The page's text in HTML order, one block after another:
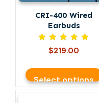
CRI-400 Wired
Earbuds
Rated
5.00
$219.00
Select options
be
chosen
on
the
product